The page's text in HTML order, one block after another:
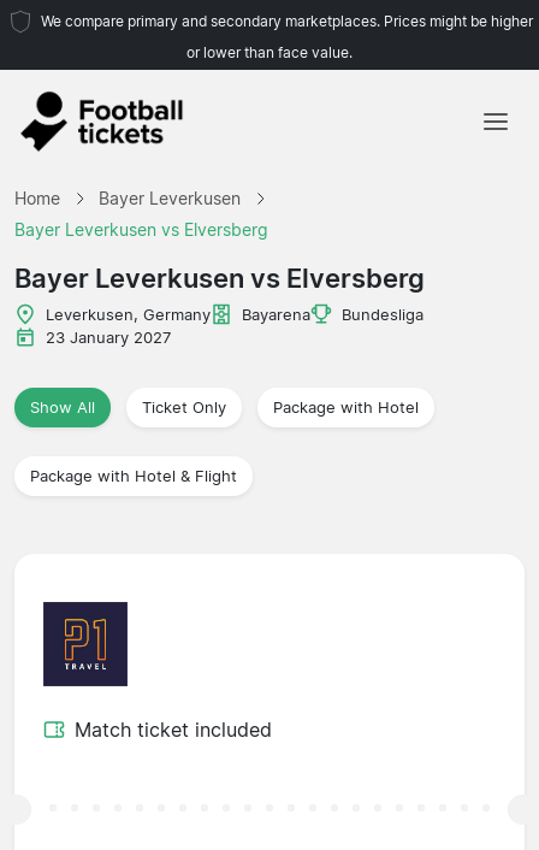
We compare primary and secondary marketplaces. Prices might be higher
or lower than face value.
Teams
Leagues
Travel Agencies
Home
Bayer Leverkusen
Bayer Leverkusen vs Elversberg
Bayer Leverkusen vs Elversberg
Leverkusen, Germany Bayarena
Bundesliga
23 January 2027
Show All Ticket Only Package with Hotel
Package with Hotel & Flight
Match ticket included